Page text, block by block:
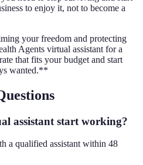
to enjoy it, not to become a
your freedom and protecting
Agents virtual assistant for a
that fits your budget and start
wanted.**
assistant start working?
a qualified assistant within 48